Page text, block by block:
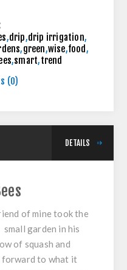
,drip,drip irrigation,
,green,wise,food,
,smart,trend
(0)
DETAILS
of mine took the
garden in his
of squash and
to what it